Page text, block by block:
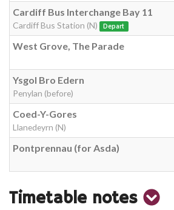
Cardiff Bus Interchange Bay 11
Cardiff Bus Station (N) Depart
West Grove, The Parade
Ysgol Bro Edern
Penylan (before)
Coed-Y-Gores
Llanedeyrn (N)
Pontprennau (for Asda)
Timetable notes show